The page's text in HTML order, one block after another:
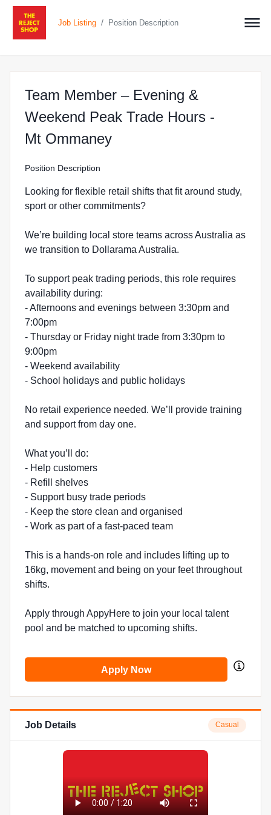
Job Listing / Position Description
Team Member – Evening &
Weekend Peak Trade Hours -
Mt Ommaneyat The Reject Shop in
Position Description
Looking for flexible retail shifts that fit around study,
sport or other commitments?
We’re building local store teams across Australia as
we transition to Dollarama Australia.
To support peak trading periods, this role requires
availability during:
- Afternoons and evenings between 3:30pm and
7:00pm
- Thursday or Friday night trade from 3:30pm to
9:00pm
- Weekend availability
- School holidays and public holidays
No retail experience needed. We’ll provide training
and support from day one.
What you’ll do:
- Help customers
- Refill shelves
- Support busy trade periods
- Keep the store clean and organised
- Work as part of a fast-paced team
This is a hands-on role and includes lifting up to
16kg, movement and being on your feet throughout
shifts.
Apply through AppyHere to join your local talent
pool and be matched to upcoming shifts.
Apply Now
Job Details Casual